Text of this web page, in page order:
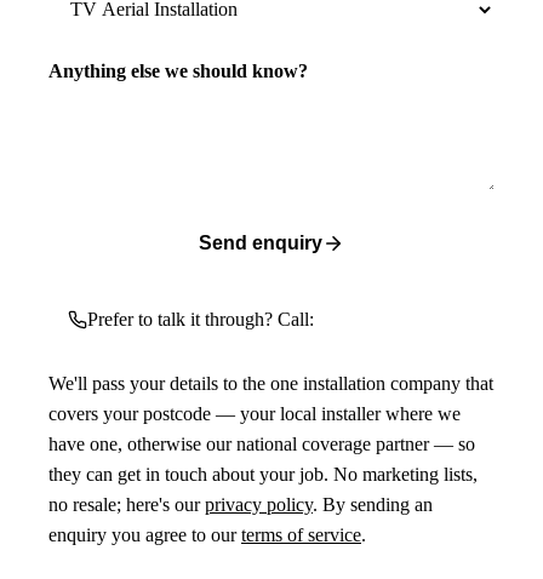
Anything else we should know?
Send enquiry
Prefer to talk it through? Call:
We'll pass your details to the one installation company that
covers your postcode — your local installer where we
have one, otherwise our national coverage partner — so
they can get in touch about your job. No marketing lists,
no resale; here's ourprivacy policy. By sending an
enquiry you agree to ourterms of service.